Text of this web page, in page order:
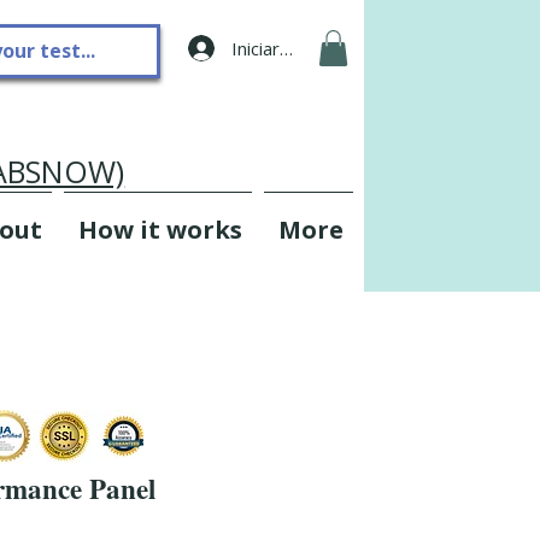
Iniciar sesión
How it works More
Panel